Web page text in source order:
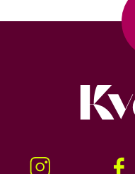
Instagram